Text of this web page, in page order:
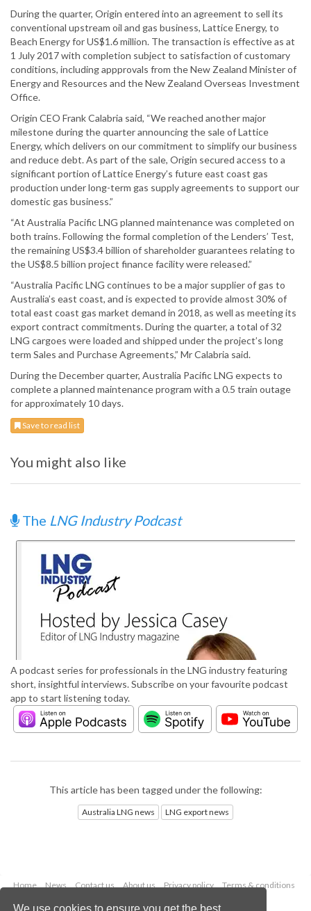
We use cookies to ensure you get the best
During the quarter, Origin entered into an agreement to sell its
conventional upstream oil and gas business, Lattice Energy, to
Beach Energy for US$1.6 million. The transaction is effective as at
1 July 2017 with completion subject to satisfaction of customary
conditions, including appprovals from the New Zealand Minister of
Energy and Resources and the New Zealand Overseas Investment
Office.
Origin CEO Frank Calabria said, “We reached another major
milestone during the quarter announcing the sale of Lattice
Energy, which delivers on our commitment to simplify our business
and reduce debt. As part of the sale, Origin secured access to a
significant portion of Lattice Energy’s future east coast gas
production under long-term gas supply agreements to support our
domestic gas business.”
“At Australia Pacific LNG planned maintenance was completed on
both trains. Following the formal completion of the Lenders’ Test,
the remaining US$3.4 billion of shareholder guarantees relating to
the US$8.5 billion project finance facility were released.”
“Australia Pacific LNG continues to be a major supplier of gas to
Australia’s east coast, and is expected to provide almost 30% of
total east coast gas market demand in 2018, as well as meeting its
export contract commitments. During the quarter, a total of 32
LNG cargoes were loaded and shipped under the project’s long
term Sales and Purchase Agreements,” Mr Calabria said.
During the December quarter, Australia Pacific LNG expects to
complete a planned maintenance program with a 0.5 train outage
for approximately 10 days.
Save to read list
You might also like
The LNG Industry Podcast
A podcast series for professionals in the LNG industry featuring
short, insightful interviews. Subscribe on your favourite podcast
app to start listening today.
This article has been tagged under the following:
Australia LNG news LNG export news
Home News Contact us About us Privacy policy
Terms & conditions